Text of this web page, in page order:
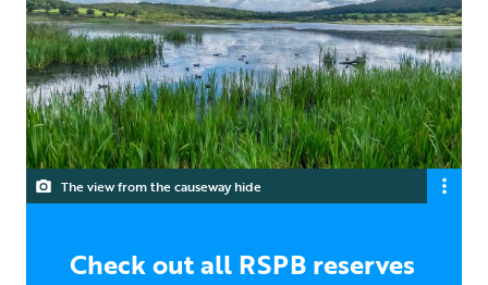
The view from the causeway hide
Check out all RSPB reserves